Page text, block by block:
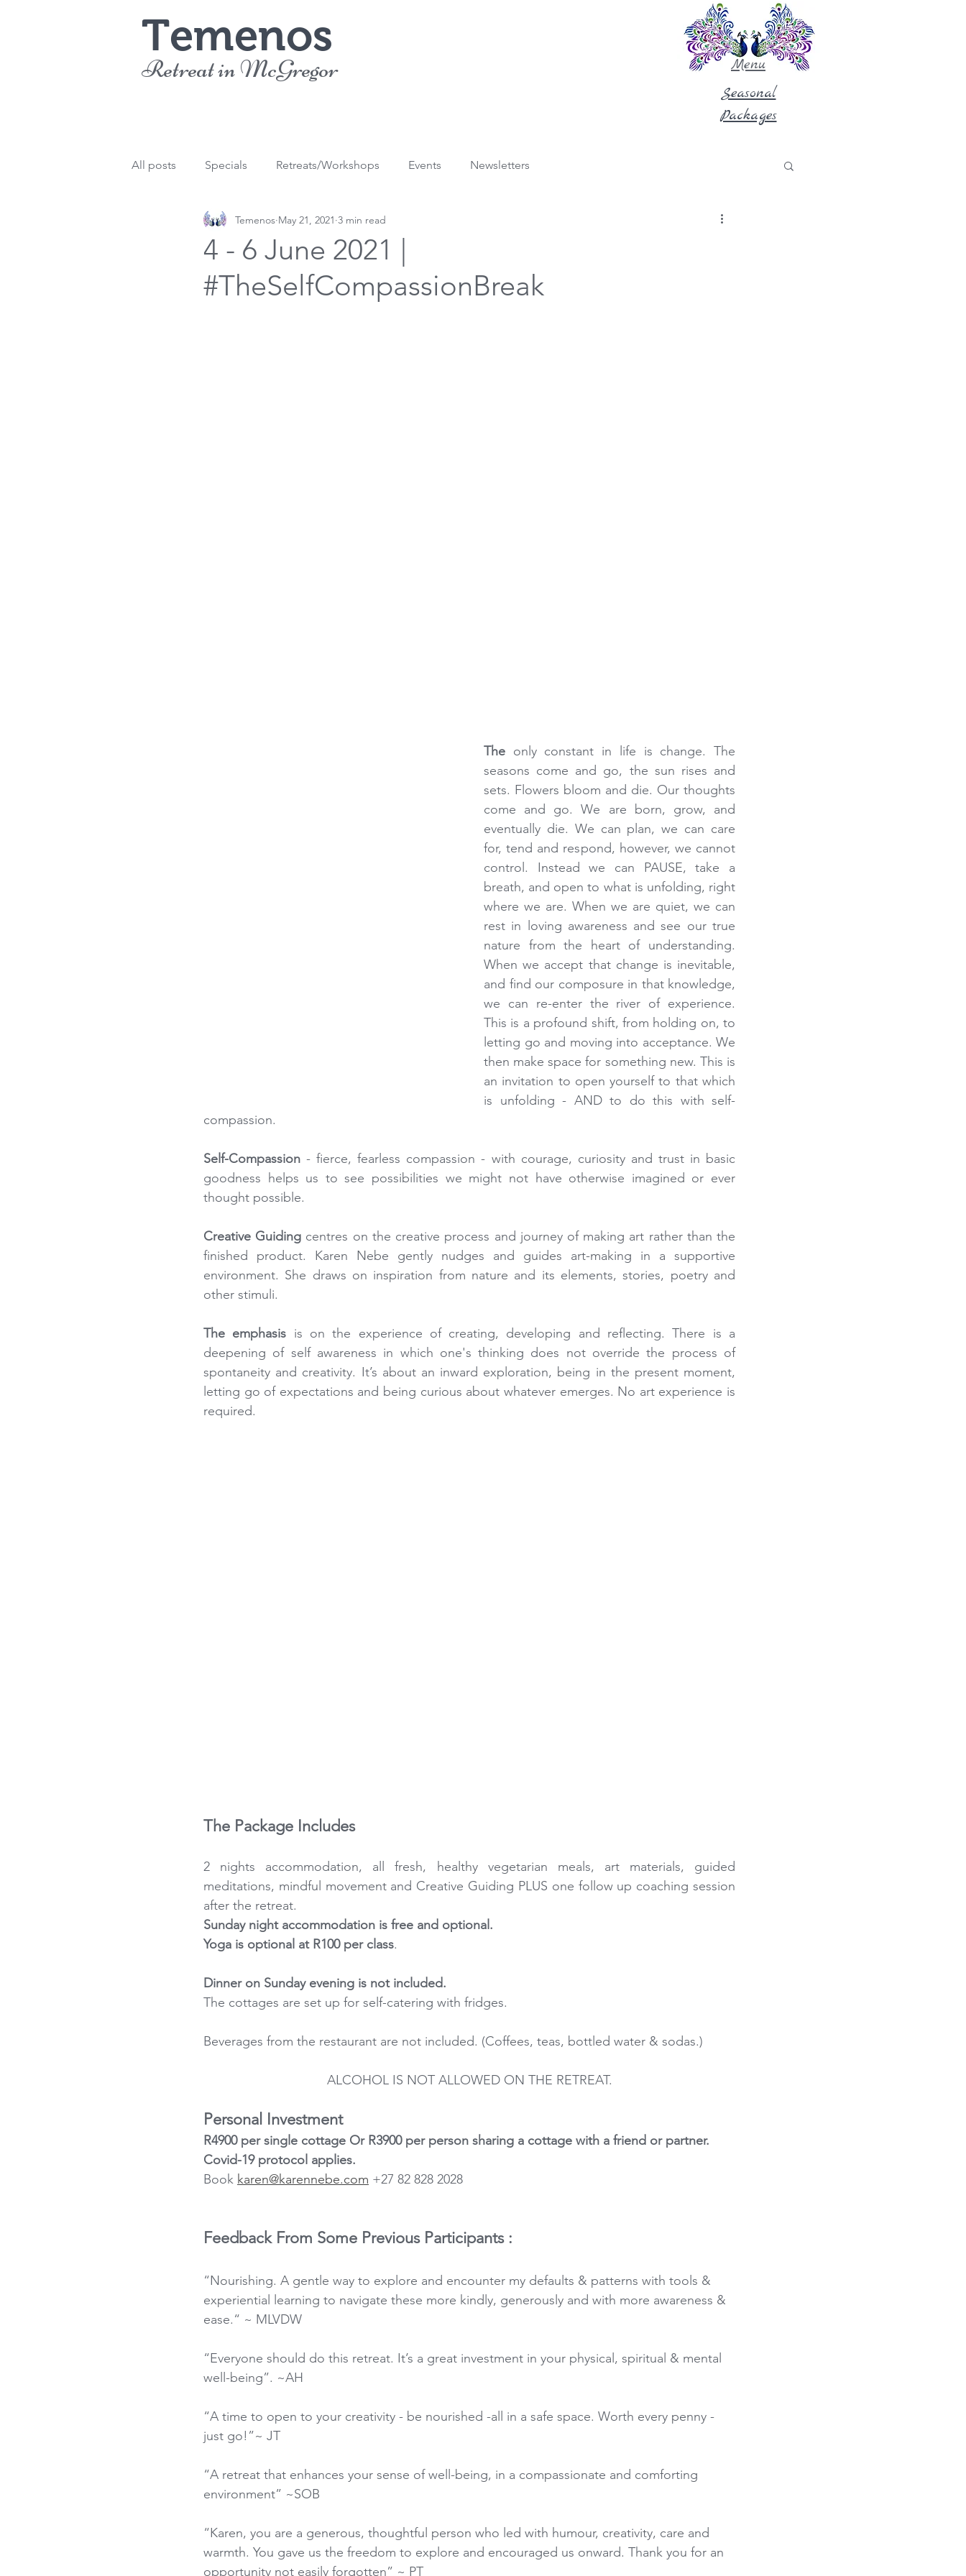
Temenos
Retreat in McGregor
Menu
Seasonal
Packages
All posts Specials Retreats/Workshops Events Newsletters
4 - 6 June 2021 |
#TheSelfCompassionBreak
Temenos May 21, 2021 3 min read
The only constant in life is change. The
seasons come and go, the sun rises and
sets. Flowers bloom and die. Our thoughts
come and go. We are born, grow, and
eventually die. We can plan, we can care
for, tend and respond, however, we cannot
control. Instead we can PAUSE, take a
breath, and open to what is unfolding, right
where we are. When we are quiet, we can
rest in loving awareness and see our true
nature from the heart of understanding.
When we accept that change is inevitable,
and find our composure in that knowledge,
we can re-enter the river of experience.
This is a profound shift, from holding on, to
letting go and moving into acceptance. We
then make space for something new. This is
an invitation to open yourself to that which
is unfolding - AND to do this with self-
compassion.
Self-Compassion - fierce, fearless compassion - with courage, curiosity and trust in basic
goodness helps us to see possibilities we might not have otherwise imagined or ever
thought possible.
Creative Guiding centres on the creative process and journey of making art rather than the
finished product. Karen Nebe gently nudges and guides art-making in a supportive
environment. She draws on inspiration from nature and its elements, stories, poetry and
other stimuli.
The emphasis is on the experience of creating, developing and reflecting. There is a
deepening of self awareness in which one's thinking does not override the process of
spontaneity and creativity. It’s about an inward exploration, being in the present moment,
letting go of expectations and being curious about whatever emerges. No art experience is
required.
The Package Includes
2 nights accommodation, all fresh, healthy vegetarian meals, art materials, guided
meditations, mindful movement and Creative Guiding PLUS one follow up coaching session
after the retreat.
Sunday night accommodation is free and optional.
Yoga is optional at R100 per class.
Dinner on Sunday evening is not included.
The cottages are set up for self-catering with fridges.
Beverages from the restaurant are not included. (Coffees, teas, bottled water & sodas.)
ALCOHOL IS NOT ALLOWED ON THE RETREAT.
Personal Investment
R4900 per single cottage Or R3900 per person sharing a cottage with a friend or partner.
Covid-19 protocol applies.
Book karen@karennebe.com +27 82 828 2028
Feedback From Some Previous Participants :
“Nourishing. A gentle way to explore and encounter my defaults & patterns with tools &
experiential learning to navigate these more kindly, generously and with more awareness &
ease.“ ~ MLVDW
“Everyone should do this retreat. It’s a great investment in your physical, spiritual & mental
well-being”. ~AH
“A time to open to your creativity - be nourished -all in a safe space. Worth every penny -
just go!”~ JT
“A retreat that enhances your sense of well-being, in a compassionate and comforting
environment” ~SOB
“Karen, you are a generous, thoughtful person who led with humour, creativity, care and
warmth. You gave us the freedom to explore and encouraged us onward. Thank you for an
opportunity not easily forgotten” ~ PT